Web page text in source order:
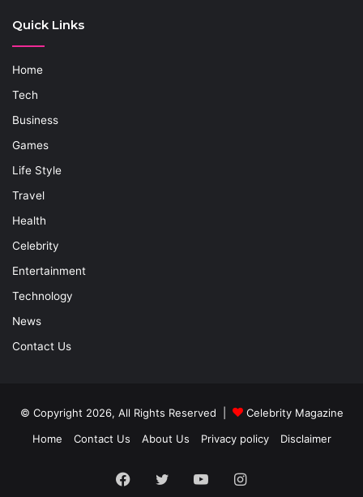
Quick Links
Home
Tech
Business
Games
Life Style
Travel
Health
Celebrity
Entertainment
Technology
News
Contact Us
© Copyright 2026, All Rights Reserved |
Celebrity Magazine
Home
Contact Us About Us Privacy policy Disclaimer
Facebook
Twitter YouTubeInstagram